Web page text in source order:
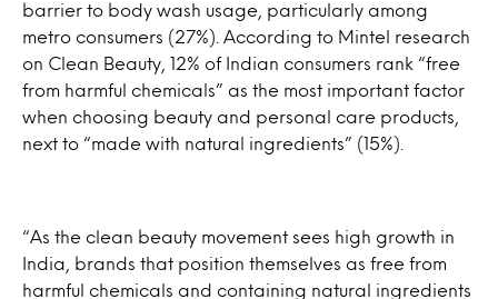
barrier to body wash usage, particularly among
metro consumers (27%). According to Mintel research
on Clean Beauty, 12% of Indian consumers rank “free
from harmful chemicals” as the most important factor
when choosing beauty and personal care products,
next to “made with natural ingredients” (15%).
“As the clean beauty movement sees high growth in
India, brands that position themselves as free from
harmful chemicals and containing natural ingredients